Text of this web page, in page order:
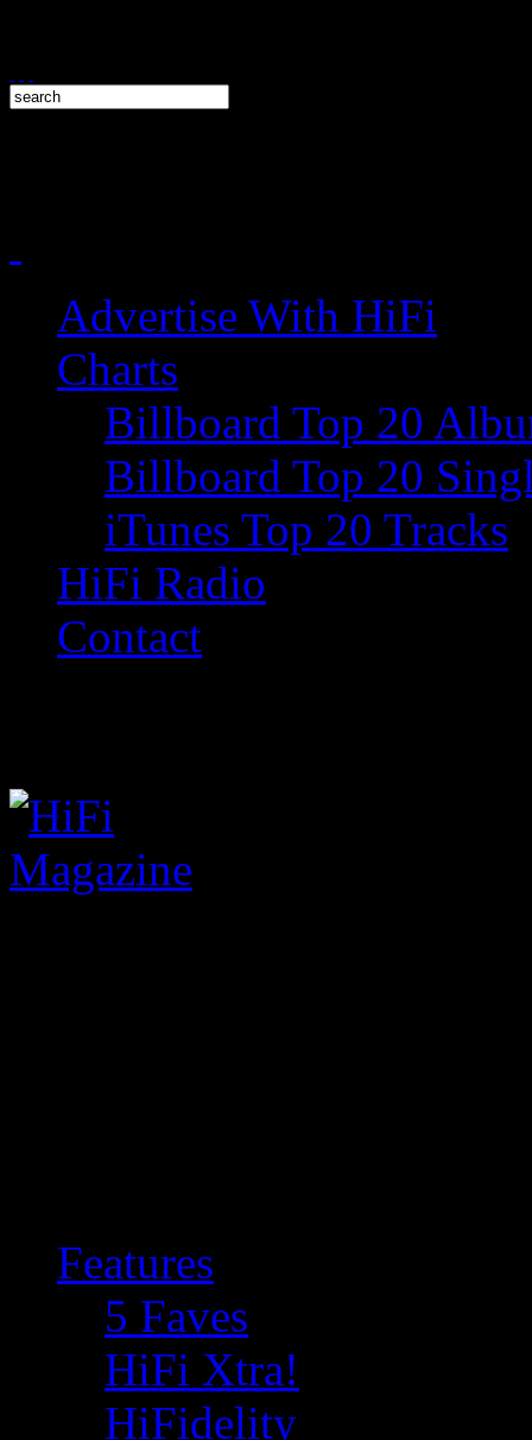
Advertise With HiFi
Charts
Billboard Top 20
Billboard Top 20
iTunes Top 20 Tracks
HiFi Radio
Contact
Features
5 Faves
HiFi Xtra!
HiFidelity